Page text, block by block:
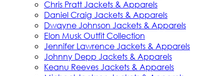
Chris Pratt Jackets & Apparels
Daniel Craig Jackets & Apparels
Dwayne Johnson Jackets & Apparels
Elon Musk Outfit Collection
Jennifer Lawrence Jackets & Apparels
Johnny Depp Jackets & Apparels
Keanu Reeves Jackets & Apparels